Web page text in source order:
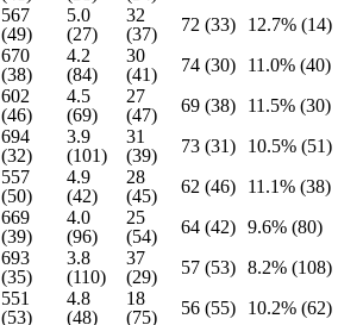
567
(49)
5.0
(27)
32
(37)
72 (33)
12.7% (14)
670
(38)
4.2
(84)
30
(41)
74 (30)
11.0% (40)
602
(46)
4.5
(69)
27
(47)
69 (38)
11.5% (30)
694
(32)
3.9
(101)
31
(39)
73 (31)
10.5% (51)
557
(50)
4.9
(42)
28
(45)
62 (46)
11.1% (38)
669
(39)
4.0
(96)
25
(54)
64 (42) 9.6% (80)
693
(35)
3.8
(110)
37
(29)
57 (53) 8.2% (108)
551
(53)
4.8
(48)
18
(75)
56 (55)
10.2% (62)